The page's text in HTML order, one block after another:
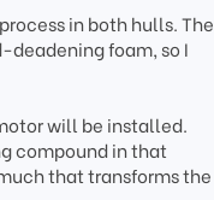
in both hulls. The
foam, so I
will be installed.
compound in that
that transforms the